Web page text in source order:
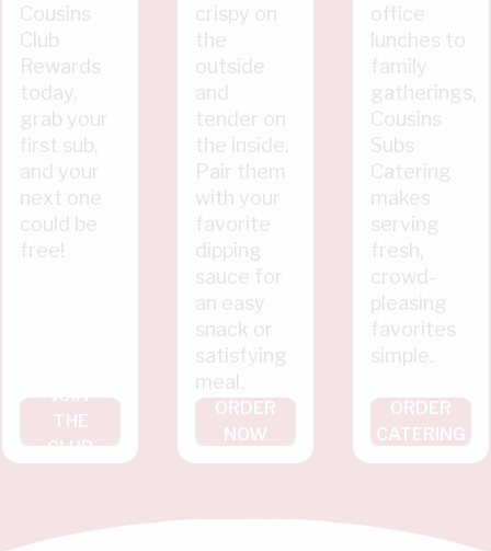
Cousins
Club
Rewards
today,
grab your
first sub,
and your
next one
could be
free!
JOIN
THE
CLUB
crispy on
the
outside
and
tender on
the inside.
Pair them
with your
favorite
dipping
sauce for
an easy
snack or
satisfying
meal.
ORDER
NOW
office
lunches to
family
gatherings,
Cousins
Subs
Catering
makes
serving
fresh,
crowd-
pleasing
favorites
simple.
ORDER
CATERING